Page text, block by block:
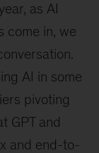
as AI
come in, we
AI in some
pivoting
GPT and
and end-to-